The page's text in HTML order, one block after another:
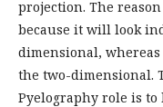
projection. The
because it will look
dimensional,
the two-dimensional.
Pyelography role is